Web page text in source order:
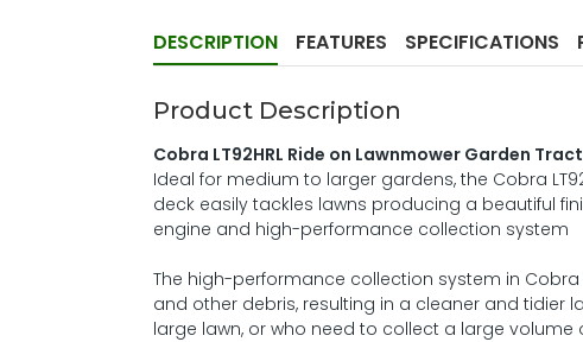
DESCRIPTION FEATURES SPECIFICATIONS
Product Description
Cobra LT92HRL Ride on Lawnmower Garden
Ideal for medium to larger gardens, the Cobra
deck easily tackles lawns producing a beautiful
engine and high-performance collection system
The high-performance collection system in
and other debris, resulting in a cleaner and tidier
large lawn, or who need to collect a large volume